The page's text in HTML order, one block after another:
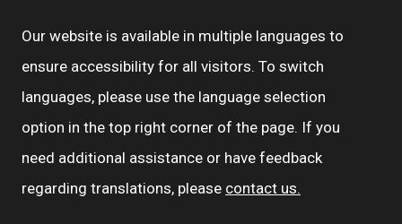
Our website is available in multiple languages to
ensure accessibility for all visitors. To switch
languages, please use the language selection
option in the top right corner of the page. If you
need additional assistance or have feedback
regarding translations, please contact us.